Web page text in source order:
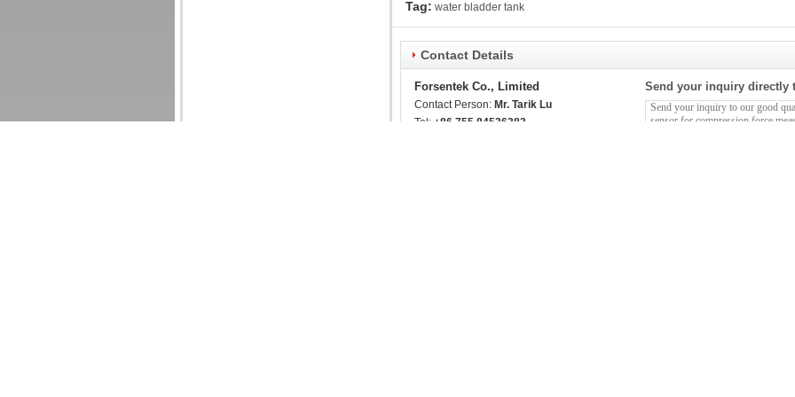
Tag: water bladder tank
Contact Details
Forsentek Co., Limited
Contact Person: Mr. Tarik Lu
Tel: +86 755 84536383
Send your inquiry directly